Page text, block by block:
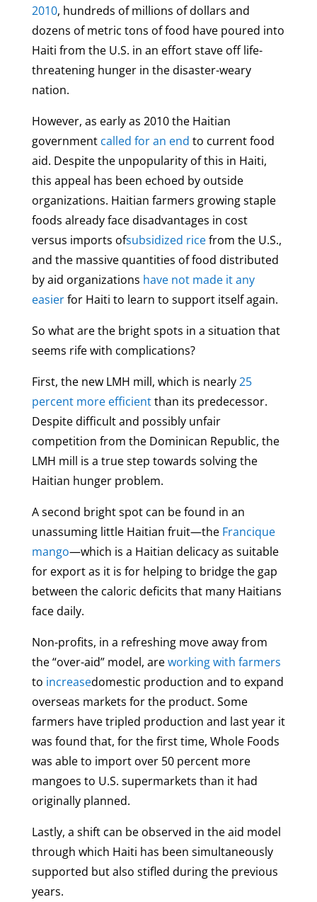
2010, hundreds of millions of dollars and
dozens of metric tons of food have poured into
Haiti from the U.S. in an effort stave off life-
threatening hunger in the disaster-weary
nation.
However, as early as 2010 the Haitian
government called for an end to current food
aid. Despite the unpopularity of this in Haiti,
this appeal has been echoed by outside
organizations. Haitian farmers growing staple
foods already face disadvantages in cost
versus imports ofsubsidized ricefrom the U.S.,
and the massive quantities of food distributed
by aid organizations have not made it any
easierfor Haiti to learn to support itself again.
So what are the bright spots in a situation that
seems rife with complications?
First, the new LMH mill, which is nearly25
percent more efficientthan its predecessor.
Despite difficult and possibly unfair
competition from the Dominican Republic, the
LMH mill is a true step towards solving the
Haitian hunger problem.
A second bright spot can be found in an
unassuming little Haitian fruit—the Francique
mango—which is a Haitian delicacy as suitable
for export as it is for helping to bridge the gap
between the caloric deficits that many Haitians
face daily.
Non-profits, in a refreshing move away from
the “over-aid” model, areworking with farmers
to increasedomestic production and to expand
overseas markets for the product. Some
farmers have tripled production and last year it
was found that, for the first time, Whole Foods
was able to import over 50 percent more
mangoes to U.S. supermarkets than it had
originally planned.
Lastly, a shift can be observed in the aid model
through which Haiti has been simultaneously
supported but also stifled during the previous
years.